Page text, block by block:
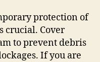
protection of
crucial. Cover
to prevent debris
If you are